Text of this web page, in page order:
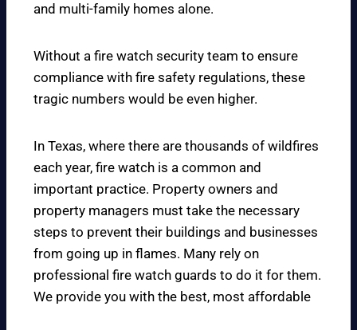
and multi-family homes alone.
Without a fire watch security team to ensure
compliance with fire safety regulations, these
tragic numbers would be even higher.
In Texas, where there are thousands of wildfires
each year, fire watch is a common and
important practice. Property owners and
property managers must take the necessary
steps to prevent their buildings and businesses
from going up in flames. Many rely on
professional fire watch guards to do it for them.
We provide you with the best, most affordable